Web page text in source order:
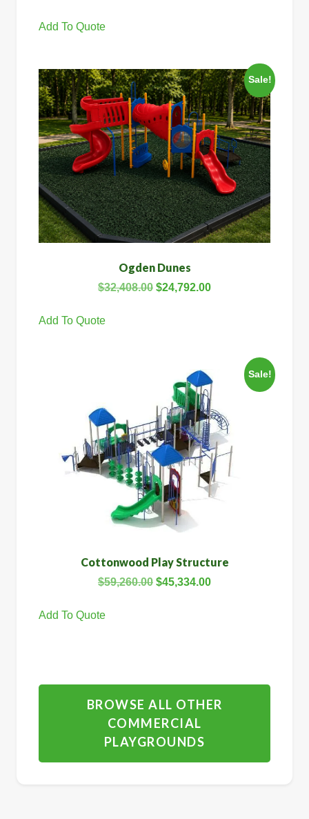
Add To Quote
Sale!
Ogden Dunes
$32,408.00 $24,792.00
Add To Quote
Sale!
Cottonwood Play Structure
$59,260.00 $45,334.00
Add To Quote
BROWSE ALL OTHER
COMMERCIAL
PLAYGROUNDS